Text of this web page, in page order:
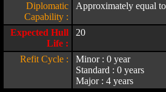
Diplomatic
Capability :
Approximately equal
Expected Hull
Life :
20
Refit Cycle :
Minor : 0 year
Standard : 0 years
Major : 4 years